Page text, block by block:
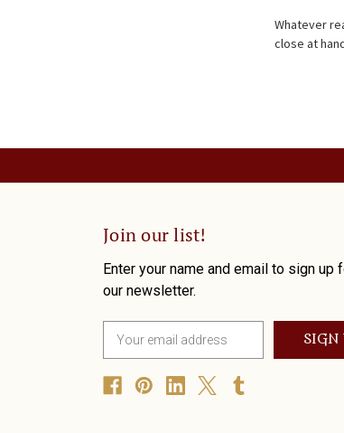
Whatever
close at
Join our list!
Enter your name and email to sign up
our newsletter.